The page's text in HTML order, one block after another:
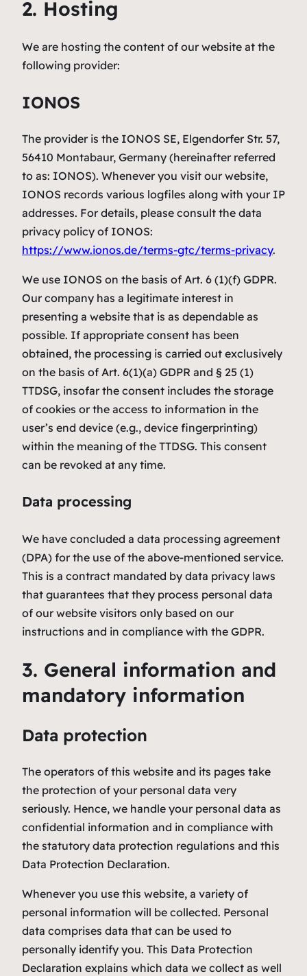
2. Hosting
We are hosting the content of our website at the
following provider:
IONOS
The provider is the IONOS SE, Elgendorfer Str. 57,
56410 Montabaur, Germany (hereinafter referred
to as: IONOS). Whenever you visit our website,
IONOS records various logfiles along with your IP
addresses. For details, please consult the data
privacy policy of IONOS:
https://www.ionos.de/terms-gtc/terms-privacy.
We use IONOS on the basis of Art. 6 (1)(f) GDPR.
Our company has a legitimate interest in
presenting a website that is as dependable as
possible. If appropriate consent has been
obtained, the processing is carried out exclusively
on the basis of Art. 6(1)(a) GDPR and § 25 (1)
TTDSG, insofar the consent includes the storage
of cookies or the access to information in the
user’s end device (e.g., device fingerprinting)
within the meaning of the TTDSG. This consent
can be revoked at any time.
Data processing
We have concluded a data processing agreement
(DPA) for the use of the above-mentioned service.
This is a contract mandated by data privacy laws
that guarantees that they process personal data
of our website visitors only based on our
instructions and in compliance with the GDPR.
3. General information and
mandatory information
Data protection
The operators of this website and its pages take
the protection of your personal data very
seriously. Hence, we handle your personal data as
confidential information and in compliance with
the statutory data protection regulations and this
Data Protection Declaration.
Whenever you use this website, a variety of
personal information will be collected. Personal
data comprises data that can be used to
personally identify you. This Data Protection
Declaration explains which data we collect as well